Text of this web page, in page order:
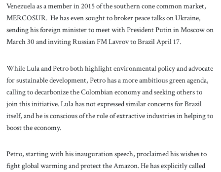
Venezuela as a member in 2015 of the southern cone common market,
MERCOSUR. He has even sought to broker peace talks on Ukraine,
sending his foreign minister to meet with President Putin in Moscow on
March 30 and inviting Russian FM Lavrov to Brazil April 17.
While Lula and Petro both highlight environmental policy and advocate
for sustainable development, Petro has a more ambitious green agenda,
calling to decarbonize the Colombian economy and seeking others to
join this initiative. Lula has not expressed similar concerns for Brazil
itself, and he is conscious of the role of extractive industries in helping to
boost the economy.
Petro, starting with his inauguration speech, proclaimed his wishes to
fight global warming and protect the Amazon. He has explicitly called